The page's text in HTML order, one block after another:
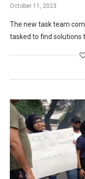
October 11, 2023
The new task team
tasked to find solutions